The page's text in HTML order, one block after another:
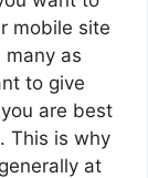
mobile site
as
to give
are best
This is why
at